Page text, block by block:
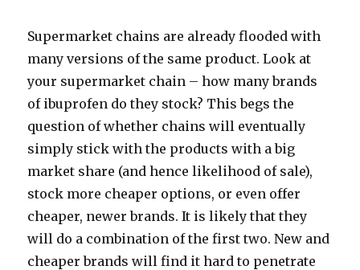
Supermarket chains are already flooded with
many versions of the same product. Look at
your supermarket chain – how many brands
of ibuprofen do they stock? This begs the
question of whether chains will eventually
simply stick with the products with a big
market share (and hence likelihood of sale),
stock more cheaper options, or even offer
cheaper, newer brands. It is likely that they
will do a combination of the first two. New and
cheaper brands will find it hard to penetrate